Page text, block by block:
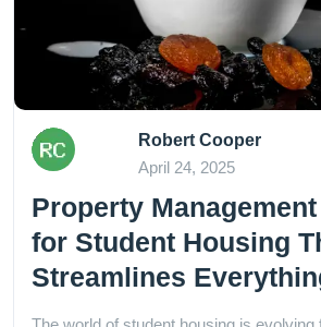
Robert Cooper
April 24, 2025
Property
for Student Housing
Streamlines